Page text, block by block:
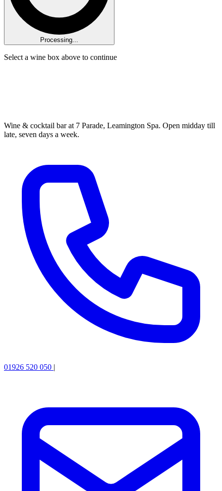
Processing...
Select a wine box above to continue
Wine & cocktail bar at 7 Parade, Leamington Spa. Open midday till
late, seven days a week.
01926 520 050 |